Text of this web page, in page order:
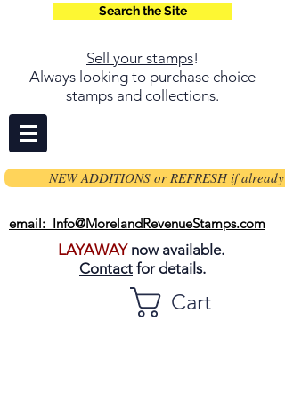
Search the Site
Sell your stamps!
Always looking to purchase choice
stamps and collections.
NEW ADDITIONS or REFRESH if already
email: Info@MorelandRevenueStamps.com
LAYAWAYnow available.
Contact for details.
Cart